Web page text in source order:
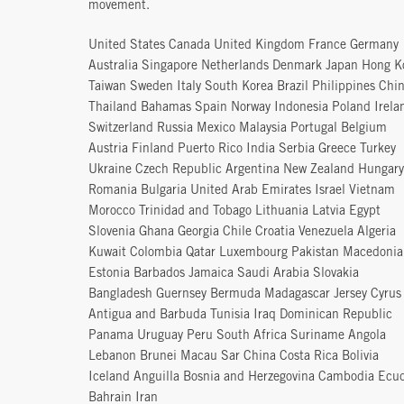
movement.
United States Canada United Kingdom France Germany
Australia Singapore Netherlands Denmark Japan Hong
Taiwan Sweden Italy South Korea Brazil Philippines
Thailand Bahamas Spain Norway Indonesia Poland
Switzerland Russia Mexico Malaysia Portugal Belgium
Austria Finland Puerto Rico India Serbia Greece Turkey
Ukraine Czech Republic Argentina New Zealand Hungary
Romania Bulgaria United Arab Emirates Israel Vietnam
Morocco Trinidad and Tobago Lithuania Latvia Egypt
Slovenia Ghana Georgia Chile Croatia Venezuela Algeria
Kuwait Colombia Qatar Luxembourg Pakistan Macedonia
Estonia Barbados Jamaica Saudi Arabia Slovakia
Bangladesh Guernsey Bermuda Madagascar Jersey Cyrus
Antigua and Barbuda Tunisia Iraq Dominican Republic
Panama Uruguay Peru South Africa Suriname Angola
Lebanon Brunei Macau Sar China Costa Rica Bolivia
Iceland Anguilla Bosnia and Herzegovina Cambodia
Bahrain Iran